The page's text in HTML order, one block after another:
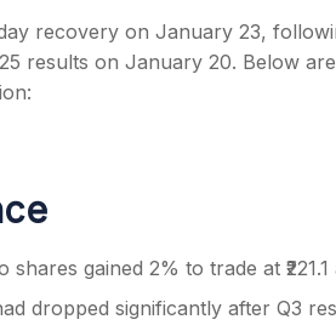
Order Calculator
recovery on January 23,
results on January 20. Below
shares gained 2% to trade at
dropped significantly after Q3